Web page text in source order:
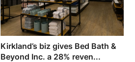
Kirkland’s biz gives Bed Bath &
Beyond Inc. a 28% reven...